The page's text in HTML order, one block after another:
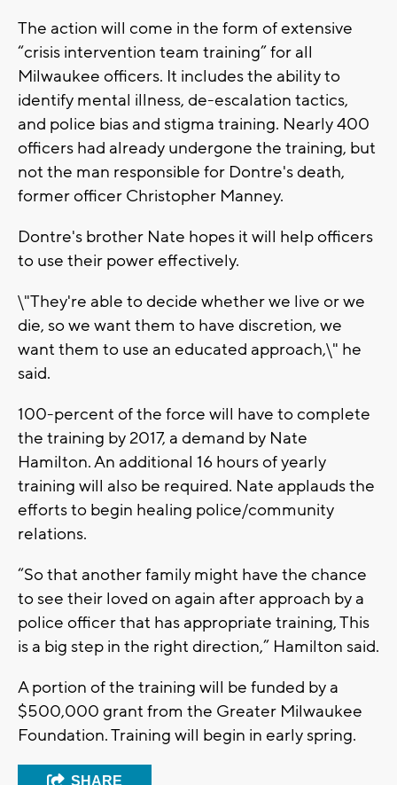
The action will come in the form of extensive
“crisis intervention team training” for all
Milwaukee officers. It includes the ability to
identify mental illness, de-escalation tactics,
and police bias and stigma training. Nearly 400
officers had already undergone the training, but
not the man responsible for Dontre's death,
former officer Christopher Manney.
Dontre's brother Nate hopes it will help officers
to use their power effectively.
\"They're able to decide whether we live or we
die, so we want them to have discretion, we
want them to use an educated approach,\" he
said.
100-percent of the force will have to complete
the training by 2017, a demand by Nate
Hamilton. An additional 16 hours of yearly
training will also be required. Nate applauds the
efforts to begin healing police/community
relations.
“So that another family might have the chance
to see their loved on again after approach by a
police officer that has appropriate training, This
is a big step in the right direction,” Hamilton said.
A portion of the training will be funded by a
$500,000 grant from the Greater Milwaukee
Foundation. Training will begin in early spring.
SHARE